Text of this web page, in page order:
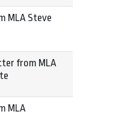
MLA Steve
from MLA
MLA